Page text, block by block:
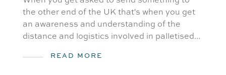
the other end of the UK that's when you get
an awareness and understanding of the
distance and logistics involved in palletised...
READ MORE